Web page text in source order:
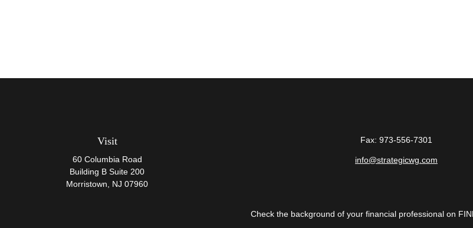
Visit
60 Columbia Road
Building B Suite 200
Morristown, NJ 07960
Fax: 973-556-7301
info@strategicwg.com
Check the background of your financial professional on